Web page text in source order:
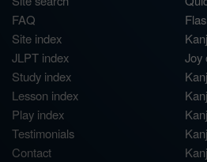
FAQ
Site index
JLPT index
Study index
Lesson index
Play index
Testimonials
Contact
Joy